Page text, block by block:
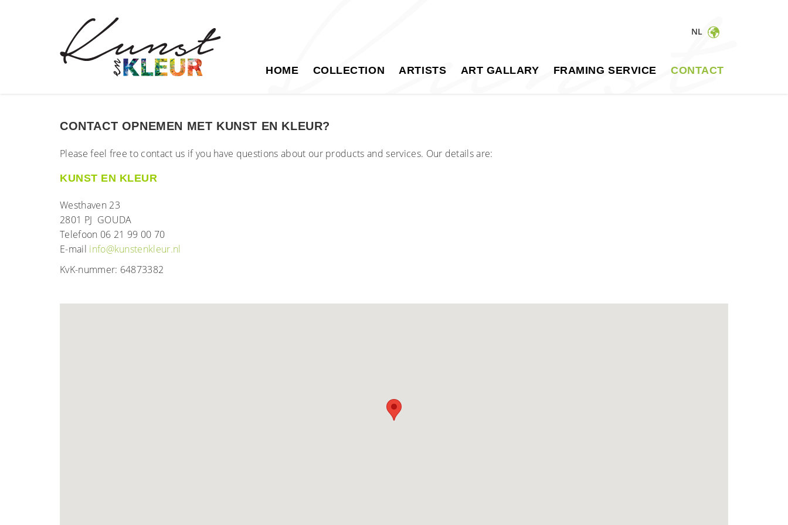
NL
HOME COLLECTION ARTISTS ART GALLARY FRAMING SERVICE CONTACT
CONTACT OPNEMEN MET KUNST EN KLEUR?
Please feel free to contact us if you have questions about our products and services. Our details are:
KUNST EN KLEUR
Westhaven 23
2801 PJ GOUDA
Telefoon 06 21 99 00 70
E-mail info@kunstenkleur.nl
KvK-nummer: 64873382